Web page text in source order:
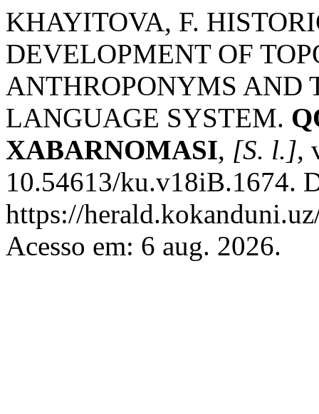
KHAYITOVA, F.
DEVELOPMENT OF
ANTHROPONYMS AND
LANGUAGE SYSTEM.
XABARNOMASI, [S. l.],
10.54613/ku.v18iB.1674.
https://
Acesso em: 6 aug. 2026.